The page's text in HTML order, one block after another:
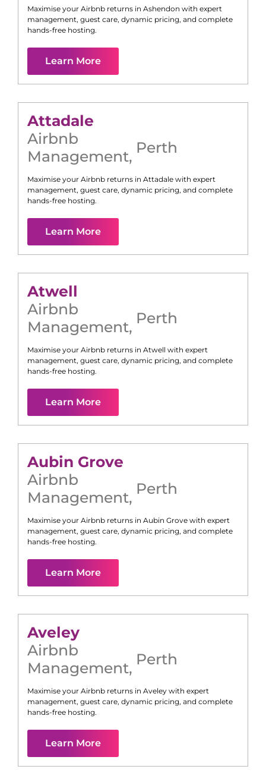
Maximise your Airbnb returns in Ashendon with expert
management, guest care, dynamic pricing, and complete
hands-free hosting.
Learn More
Attadale
Airbnb
Management, Perth
Maximise your Airbnb returns in Attadale with expert
management, guest care, dynamic pricing, and complete
hands-free hosting.
Learn More
Atwell
Airbnb
Management, Perth
Maximise your Airbnb returns in Atwell with expert
management, guest care, dynamic pricing, and complete
hands-free hosting.
Learn More
Aubin Grove
Airbnb
Management, Perth
Maximise your Airbnb returns in Aubin Grove with expert
management, guest care, dynamic pricing, and complete
hands-free hosting.
Learn More
Aveley
Airbnb
Management, Perth
Maximise your Airbnb returns in Aveley with expert
management, guest care, dynamic pricing, and complete
hands-free hosting.
Learn More